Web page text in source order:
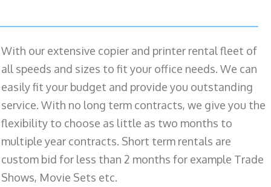
With our extensive copier and printer rental fleet of
all speeds and sizes to fit your office needs. We can
easily fit your budget and provide you outstanding
service. With no long term contracts, we give you the
flexibility to choose as little as two months to
multiple year contracts. Short term rentals are
custom bid for less than 2 months for example Trade
Shows, Movie Sets etc.